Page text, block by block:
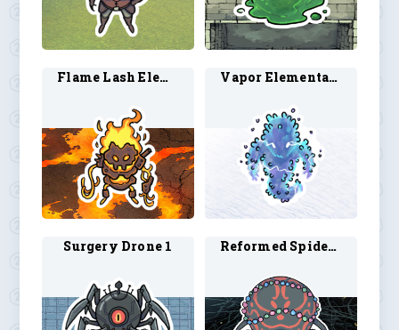
Flame Lash Elemental 1 Vapor Elemental 1
Surgery Drone 1 Reformed Spider 1